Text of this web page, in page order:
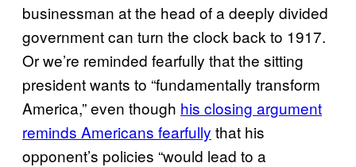
businessman at the head of a deeply divided
government can turn the clock back to 1917.
Or we’re reminded fearfully that the sitting
president wants to “fundamentally transform
America,” even though his closing argument
reminds Americans fearfully that his
opponent’s policies “would lead to a